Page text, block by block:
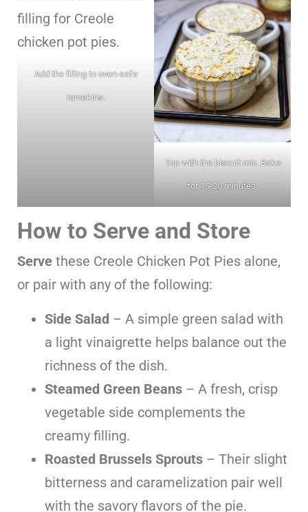
Add the filling to oven-safe
ramekins.
Top with the biscuit mix. Bake
for 15-20 minutes.
How to Serve and Store
Serve these Creole Chicken Pot Pies alone,
or pair with any of the following:
Side Salad – A simple green salad with
a light vinaigrette helps balance out the
richness of the dish.
Steamed Green Beans – A fresh, crisp
vegetable side complements the
creamy filling.
Roasted Brussels Sprouts – Their slight
bitterness and caramelization pair well
with the savory flavors of the pie.